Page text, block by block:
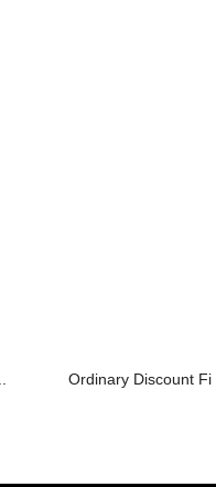
Ordinary Discount